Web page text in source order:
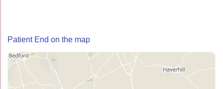
Patient End on the map